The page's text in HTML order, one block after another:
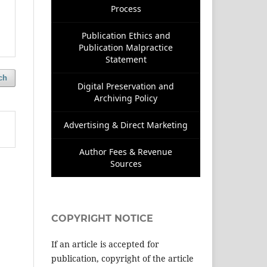
Process
Publication Ethics and
Publication Malpractice
Statement
Digital Preservation and
Archiving Policy
Advertising & Direct Marketing
Author Fees & Revenue
Sources
COPYRIGHT NOTICE
If an article is accepted for
publication, copyright of the article